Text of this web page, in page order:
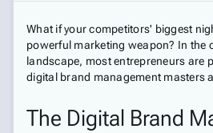
What if your competitors' biggest
powerful marketing weapon? In the
landscape, most entrepreneurs are
digital brand management masters
The Digital Brand